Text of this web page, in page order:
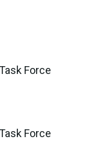
Force
Force